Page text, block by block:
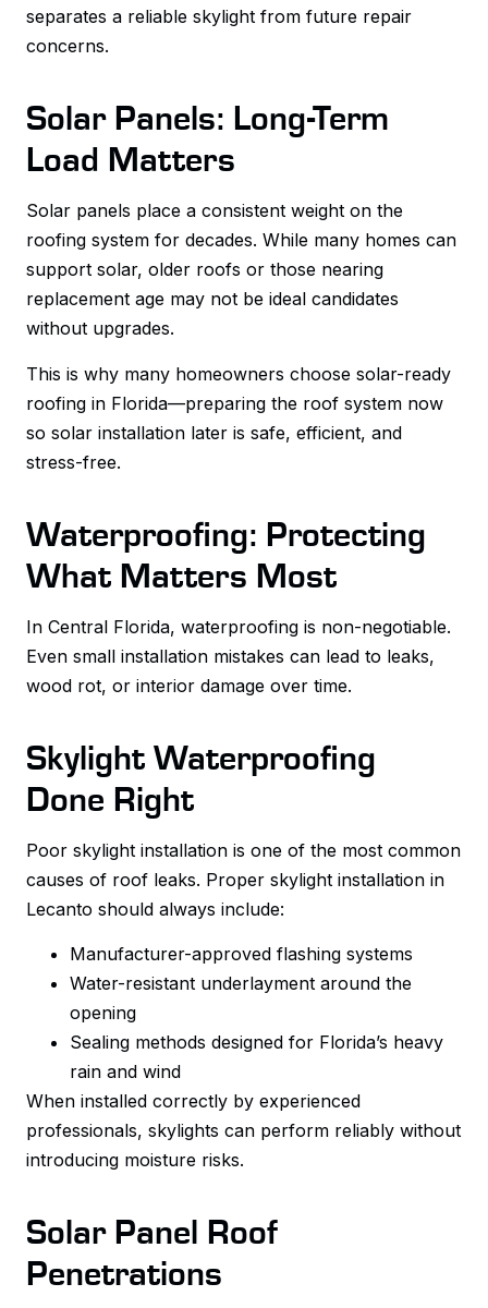
separates a reliable skylight from future repair
concerns.
Solar Panels: Long-Term
Load Matters
Solar panels place a consistent weight on the
roofing system for decades. While many homes can
support solar, older roofs or those nearing
replacement age may not be ideal candidates
without upgrades.
This is why many homeowners choose solar-ready
roofing in Florida—preparing the roof system now
so solar installation later is safe, efficient, and
stress-free.
Waterproofing: Protecting
What Matters Most
In Central Florida, waterproofing is non-negotiable.
Even small installation mistakes can lead to leaks,
wood rot, or interior damage over time.
Skylight Waterproofing
Done Right
Poor skylight installation is one of the most common
causes of roof leaks. Proper skylight installation in
Lecanto should always include:
Manufacturer-approved flashing systems
Water-resistant underlayment around the
opening
Sealing methods designed for Florida’s heavy
rain and wind
When installed correctly by experienced
professionals, skylights can perform reliably without
introducing moisture risks.
Solar Panel Roof
Penetrations